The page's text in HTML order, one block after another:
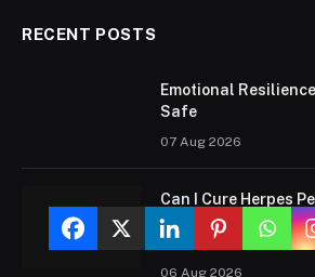
RECENT POSTS
Emotional
Safe
07 Aug 2026
Can I Cure Herpes
to Find the Best
Treatment?
06 Aug 2026